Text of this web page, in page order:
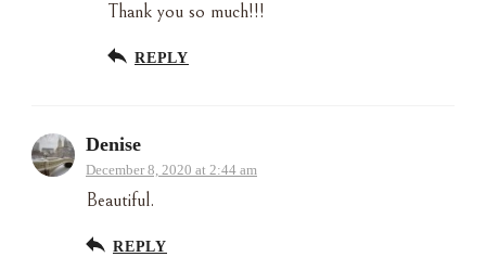
Thank you so much!!!
REPLY
Denise
December 8, 2020 at 2:44 am
Beautiful.
REPLY